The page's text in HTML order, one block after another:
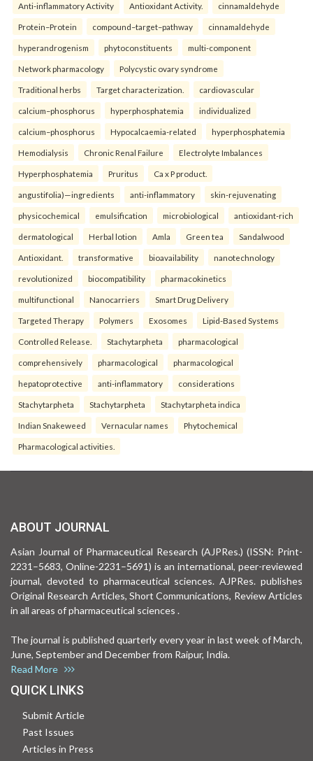
Anti-inflammatory Activity Antioxidant Activity. cinnamaldehyde
Protein–Protein compound–target–pathway cinnamaldehyde
hyperandrogenism phytoconstituents multi-component
Network pharmacology Polycystic ovary syndrome
Traditional herbs Target characterization. cardiovascular
calcium–phosphorus hyperphosphatemia individualized
calcium–phosphorus Hypocalcaemia-related hyperphosphatemia
Hemodialysis Chronic Renal Failure Electrolyte Imbalances
Hyperphosphatemia Pruritus Ca x P product.
angustifolia)—ingredients anti-inflammatory skin-rejuvenating
physicochemical emulsification microbiological antioxidant-rich
dermatological Herbal lotion Amla Green tea Sandalwood
Antioxidant. transformative bioavailability nanotechnology
revolutionized biocompatibility pharmacokinetics
multifunctional Nanocarriers Smart Drug Delivery
Targeted Therapy Polymers Exosomes Lipid-Based Systems
Controlled Release. Stachytarpheta pharmacological
comprehensively pharmacological pharmacological
hepatoprotective anti-inflammatory considerations
Stachytarpheta Stachytarpheta Stachytarpheta indica
Indian Snakeweed Vernacular names Phytochemical
Pharmacological activities.
ABOUT JOURNAL
Asian Journal of Pharmaceutical Research (AJPRes.) (ISSN: Print-
2231–5683, Online-2231–5691) is an international, peer-reviewed
journal, devoted to pharmaceutical sciences. AJPRes. publishes
Original Research Articles, Short Communications, Review Articles
in all areas of pharmaceutical sciences .
The journal is published quarterly every year in last week of March,
June, September and December from Raipur, India.
Read More
QUICK LINKS
Submit Article
Past Issues
Articles in Press